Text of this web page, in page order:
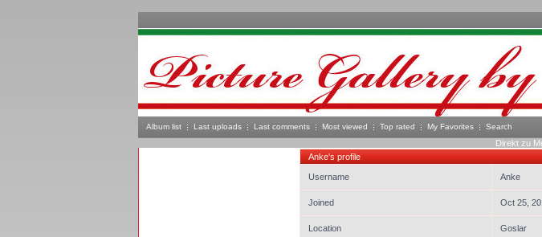
Album list Last uploads Last comments Most viewed Top rated My Favorites Search
Direkt zu
Anke's profile
Username Anke
Joined Oct 25,
Location Goslar